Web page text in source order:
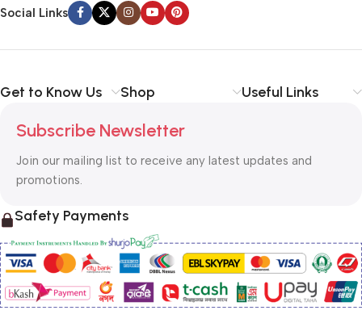
Social Links
Get to Know Us Shop Useful Links
Subscribe Newsletter
Join our mailing list to receive any latest updates and
promotions.
Safety Payments